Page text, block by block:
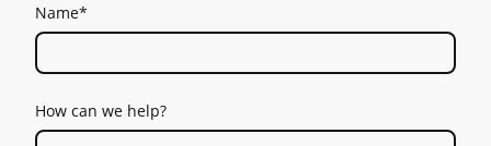
Name*
How can we help?